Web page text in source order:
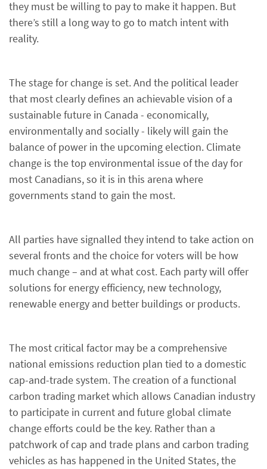
they must be willing to pay to make it happen. But
there’s still a long way to go to match intent with
reality.
The stage for change is set. And the political leader
that most clearly defines an achievable vision of a
sustainable future in Canada - economically,
environmentally and socially - likely will gain the
balance of power in the upcoming election. Climate
change is the top environmental issue of the day for
most Canadians, so it is in this arena where
governments stand to gain the most.
All parties have signalled they intend to take action on
several fronts and the choice for voters will be how
much change – and at what cost. Each party will offer
solutions for energy efficiency, new technology,
renewable energy and better buildings or products.
The most critical factor may be a comprehensive
national emissions reduction plan tied to a domestic
cap-and-trade system. The creation of a functional
carbon trading market which allows Canadian industry
to participate in current and future global climate
change efforts could be the key. Rather than a
patchwork of cap and trade plans and carbon trading
vehicles as has happened in the United States, the